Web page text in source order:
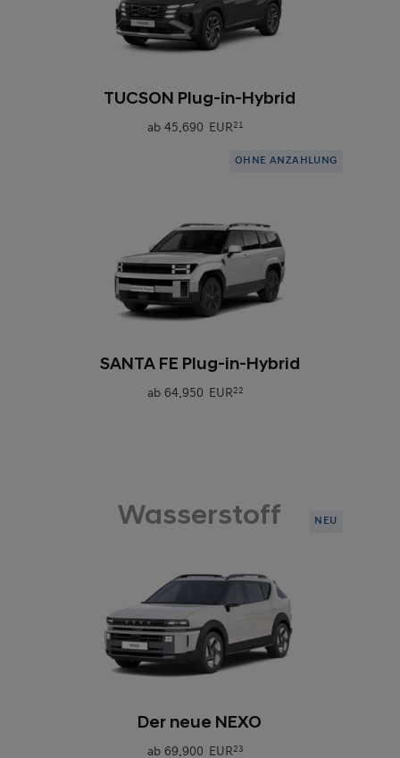
TUCSON Plug-in-Hybrid
ab 45.690 EUR21
OHNE ANZAHLUNG
SANTA FE Plug-in-Hybrid
ab 64.950 EUR22
Wasserstoff NEU
Der neue NEXO
ab 69.900 EUR23